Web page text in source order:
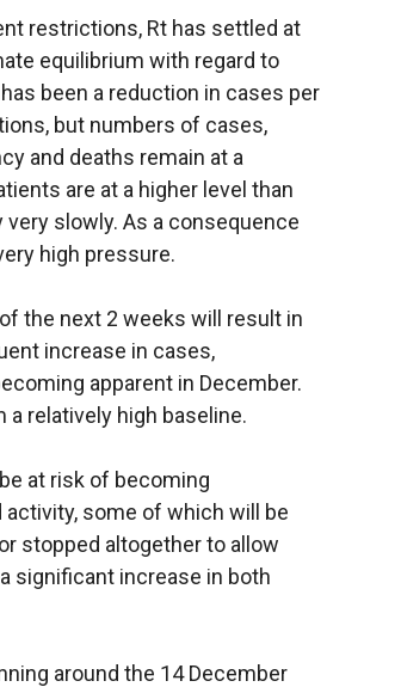
restrictions, Rt has settled at
equilibrium with regard to
been a reduction in cases per
but numbers of cases,
and deaths remain at a
are at a higher level than
slowly. As a consequence
high pressure.
the next 2 weeks will result in
increase in cases,
apparent in December.
relatively high baseline.
at risk of becoming
some of which will be
stopped altogether to allow
significant increase in both
around the 14 December